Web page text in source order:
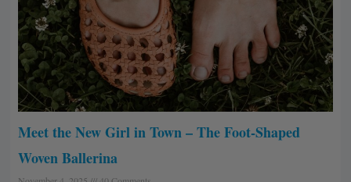
Meet the New Girl in Town – The Foot-Shaped
Woven Ballerina